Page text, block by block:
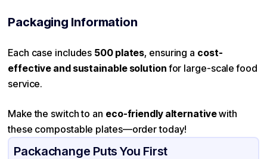
Packaging Information
Each case includes 500 plates, ensuring a cost-
effective and sustainable solution for large-scale food
service.
Make the switch to an eco-friendly alternativewith
these compostable plates—order today!
Packachange Puts You First